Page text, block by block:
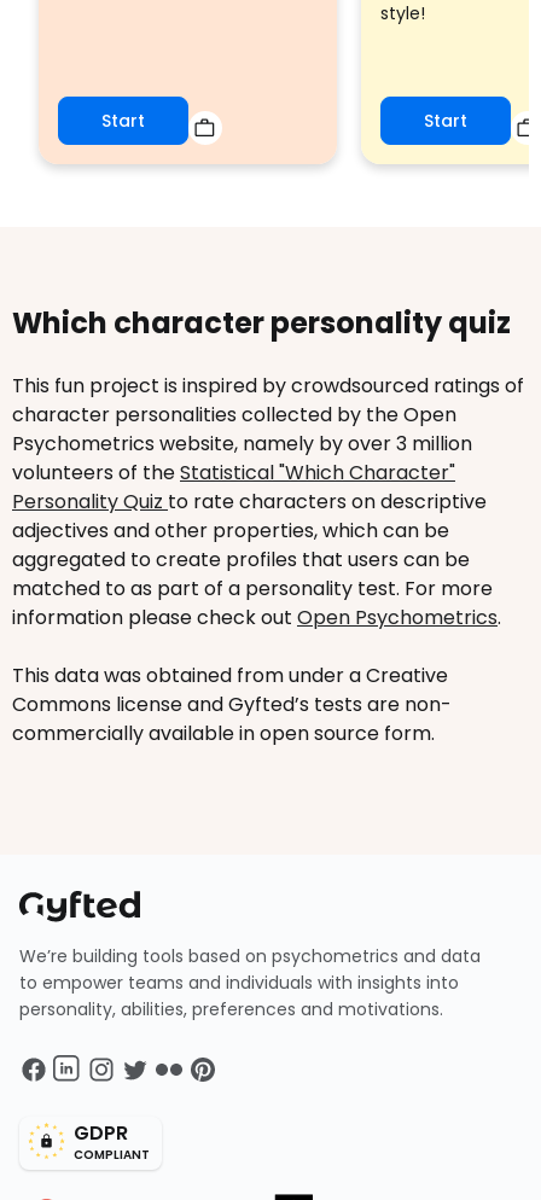
Start
style!
Start
Which character personality quiz
This fun project is inspired by crowdsourced ratings of
character personalities collected by the Open
Psychometrics website, namely by over 3 million
volunteers of theStatistical "Which Character"
Personality Quiz to rate characters on descriptive
adjectives and other properties, which can be
aggregated to create profiles that users can be
matched to as part of a personality test. For more
information please check out Open Psychometrics.
This data was obtained from under a Creative
Commons license and Gyfted’s tests are non-
commercially available in open source form.
We’re building tools based on psychometrics and data
to empower teams and individuals with insights into
personality, abilities, preferences and motivations.
GDPR
COMPLIANT